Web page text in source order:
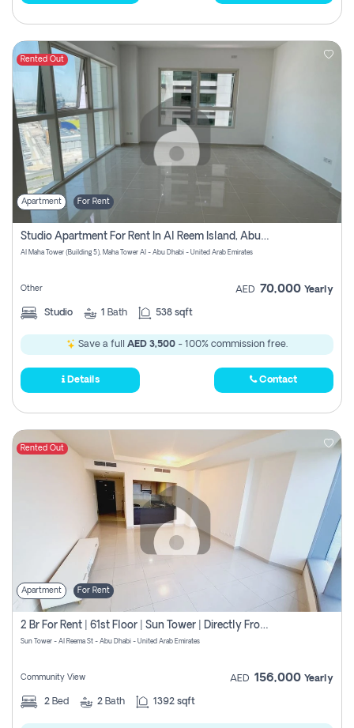
Rented Out
Apartment For Rent
Studio Apartment For Rent In Al Reem Island, Abu Dhabi
Al Maha Tower (Building 5), Maha Tower Al - Abu Dhabi - United Arab Emirates
Other AED 70,000 Yearly
Studio 1 Bath 538 sqft
Save a full AED 3,500 - 100% commission free.
Details Contact
Rented Out
Apartment For Rent
2 Br For Rent | 61st Floor | Sun Tower | Directly From Owner
Sun Tower - Al Reema St - Abu Dhabi - United Arab Emirates
Community View AED 156,000 Yearly
2 Bed 2 Bath 1392 sqft